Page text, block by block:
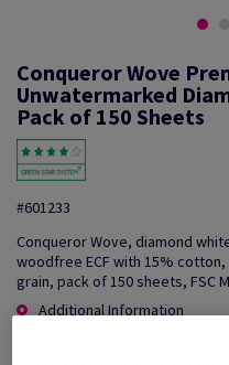
Conqueror Wove
Unwatermarked
Pack of 150 Sheets
#601233
Conqueror Wove, diamond
woodfree ECF with 15% cotton,
grain, pack of 150 sheets, FSC
Additional Information